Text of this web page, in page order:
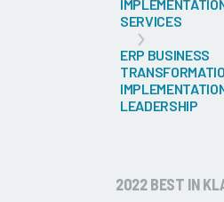
SERVICES
ERP BUSINESS
LEADERSHIP
2022 BEST IN